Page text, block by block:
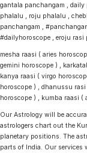
gantala panchangam ,
phalalu , roju phalalu ,
panchangam ,
#dailyhoroscope , eroju rasi
mesha raasi ( aries
gemini horoscope ) ,
kanya raasi ( virgo
horoscope ) , dhanussu
horoscope ) , kumba raasi (
Our Astrology will be
astrologers chart out the
planetary positions. The
parts of India. Our services